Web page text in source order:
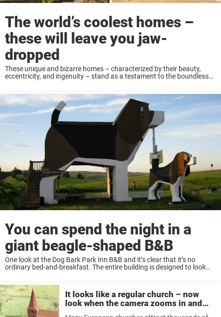
The world’s coolest homes –
these will leave you jaw-
dropped
These unique and bizarre homes – characterized by their beauty,
eccentricity, and ingenuity – stand as a testament to the boundless
You can spend the night in a
giant beagle-shaped B&B
One look at the Dog Bark Park Inn B&B and it’s clear that it’s no
ordinary bed-and-breakfast. The entire building is designed to look
It looks like a regular church – now
look when the camera zooms in and
reveals the secret